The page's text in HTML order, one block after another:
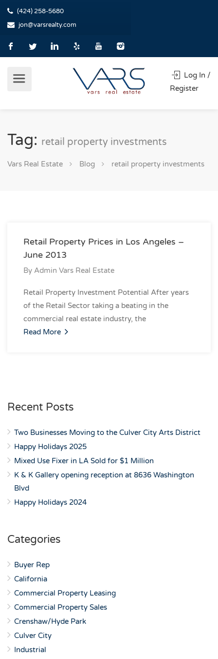
(424) 258-5680
jon@varsrealty.com
Log In /
Register
Tag: retail property investments
Vars Real Estate Blog retail property investments
Retail Property Prices in Los Angeles –
June 2013
By Admin Vars Real Estate
Retail Property Investment Potential After years
of the Retail Sector taking a beating in the
commercial real estate industry, the
Read More
Recent Posts
Two Businesses Moving to the Culver City Arts District
Happy Holidays 2025
Mixed Use Fixer in LA Sold for $1 Million
K & K Gallery opening reception at 8636 Washington
Blvd
Happy Holidays 2024
Categories
Buyer Rep
California
Commercial Property Leasing
Commercial Property Sales
Crenshaw/Hyde Park
Culver City
Industrial